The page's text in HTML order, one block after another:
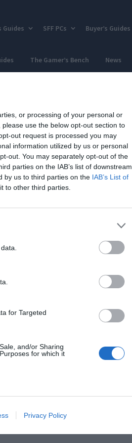
or processing of your personal or
use the below opt-out section to
out request is processed you may
information utilized by us or personal
out. You may separately opt-out of the
parties on the IAB’s list of downstream
by us to third parties on the IAB’s List of
to other third parties.
for Targeted
and/or Sharing
for which it
Privacy Policy
Guides SFF PCs Buyer’s Guides
The Gamer’s Bench News
TBG on Youtube
Affiliate Disclosure